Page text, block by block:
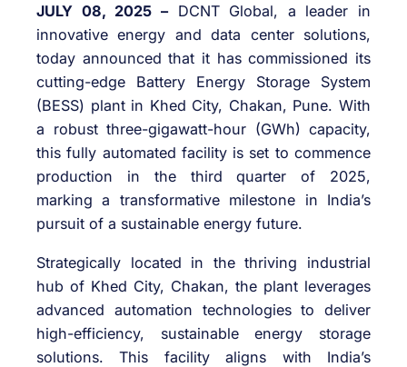
JULY 08, 2025 –DCNT Global, a leader in
innovative energy and data center solutions,
today announced that it has commissioned its
cutting-edge Battery Energy Storage System
(BESS) plant in Khed City, Chakan, Pune. With
a robust three-gigawatt-hour (GWh) capacity,
this fully automated facility is set to commence
production in the third quarter of 2025,
marking a transformative milestone in India’s
pursuit of a sustainable energy future.
Strategically located in the thriving industrial
hub of Khed City, Chakan, the plant leverages
advanced automation technologies to deliver
high-efficiency, sustainable energy storage
solutions. This facility aligns with India’s